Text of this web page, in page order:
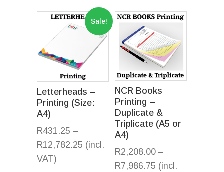
Sale!
Letterheads –
Printing (Size:
A4)
R431.25 –
R12,782.25 (incl.
VAT)
NCR Books
Printing –
Duplicate &
Triplicate (A5 or
A4)
R2,208.00 –
R7,986.75 (incl.